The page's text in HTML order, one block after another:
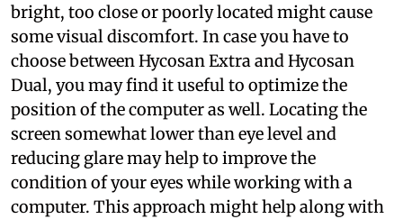
bright, too close or poorly located might cause
some visual discomfort. In case you have to
choose between Hycosan Extra and Hycosan
Dual, you may find it useful to optimize the
position of the computer as well. Locating the
screen somewhat lower than eye level and
reducing glare may help to improve the
condition of your eyes while working with a
computer. This approach might help along with